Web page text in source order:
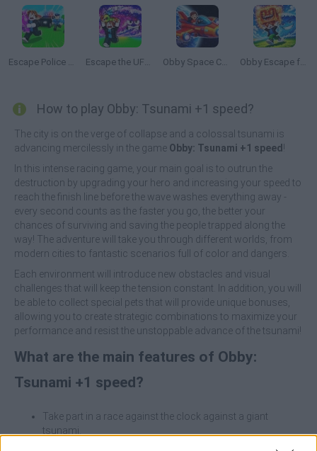
Escape Police for Brainrots Escape the UFO Tsunami Save the Brainrots! Obby Space Challenge: Starships Obby Escape from Tsunami Brainrot
How to play Obby: Tsunami +1 speed?
The city is on the verge of collapse and a colossal tsunami is
advancing mercilessly in the game Obby: Tsunami +1 speed !
In this intense racing game, your main goal is to outrun the
destruction by upgrading your hero and increasing your speed to
reach the finish line before the wave washes everything away -
every second counts as the faster you go, the better your
chances of surviving and saving the people trapped along the
way! The adventure will take you through different worlds, from
modern cities to fantastic scenarios full of color and dangers.
Each environment will introduce new obstacles and visual
challenges that will keep the tension constant. In addition, you will
be able to collect special pets that will provide unique bonuses,
allowing you to create strategic combinations to maximize your
performance and resist the unstoppable advance of the tsunami!
What are the main features of Obby:
Tsunami +1 speed?
Take part in a race against the clock against a giant
tsunami.